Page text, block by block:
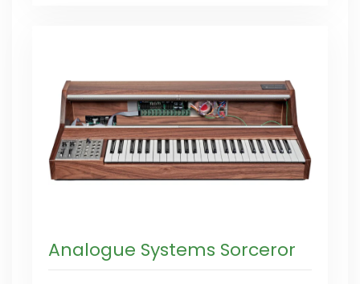
Analogue Systems Sorceror